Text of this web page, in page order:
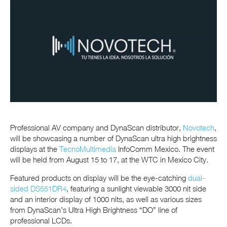
Professional AV company and DynaScan distributor, Novotech,
will be showcasing a number of DynaScan ultra high brightness
displays at the TecnoMultimedia InfoComm Mexico. The event
will be held from August 15 to 17, at the WTC in Mexico City.
Featured products on display will be the eye-catching dual-
sided DS551DR4, featuring a sunlight viewable 3000 nit side
and an interior display of 1000 nits, as well as various sizes
from DynaScan’s Ultra High Brightness “DO” line of
professional LCDs.